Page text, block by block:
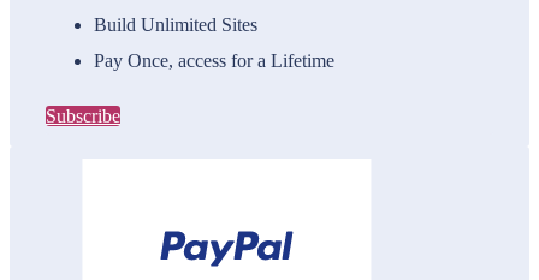
Build Unlimited Sites
Pay Once, access for a Lifetime
Subscribe